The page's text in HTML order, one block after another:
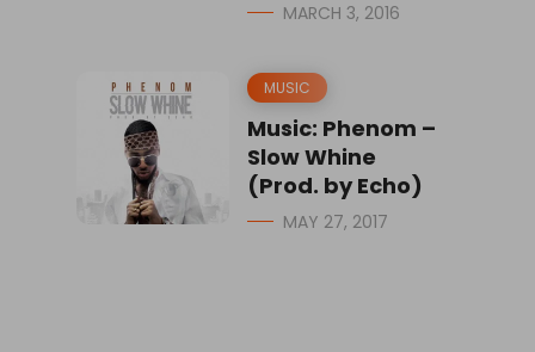
MARCH 3, 2016
MUSIC
Music: Phenom –
Slow Whine
(Prod. by Echo)
MAY 27, 2017